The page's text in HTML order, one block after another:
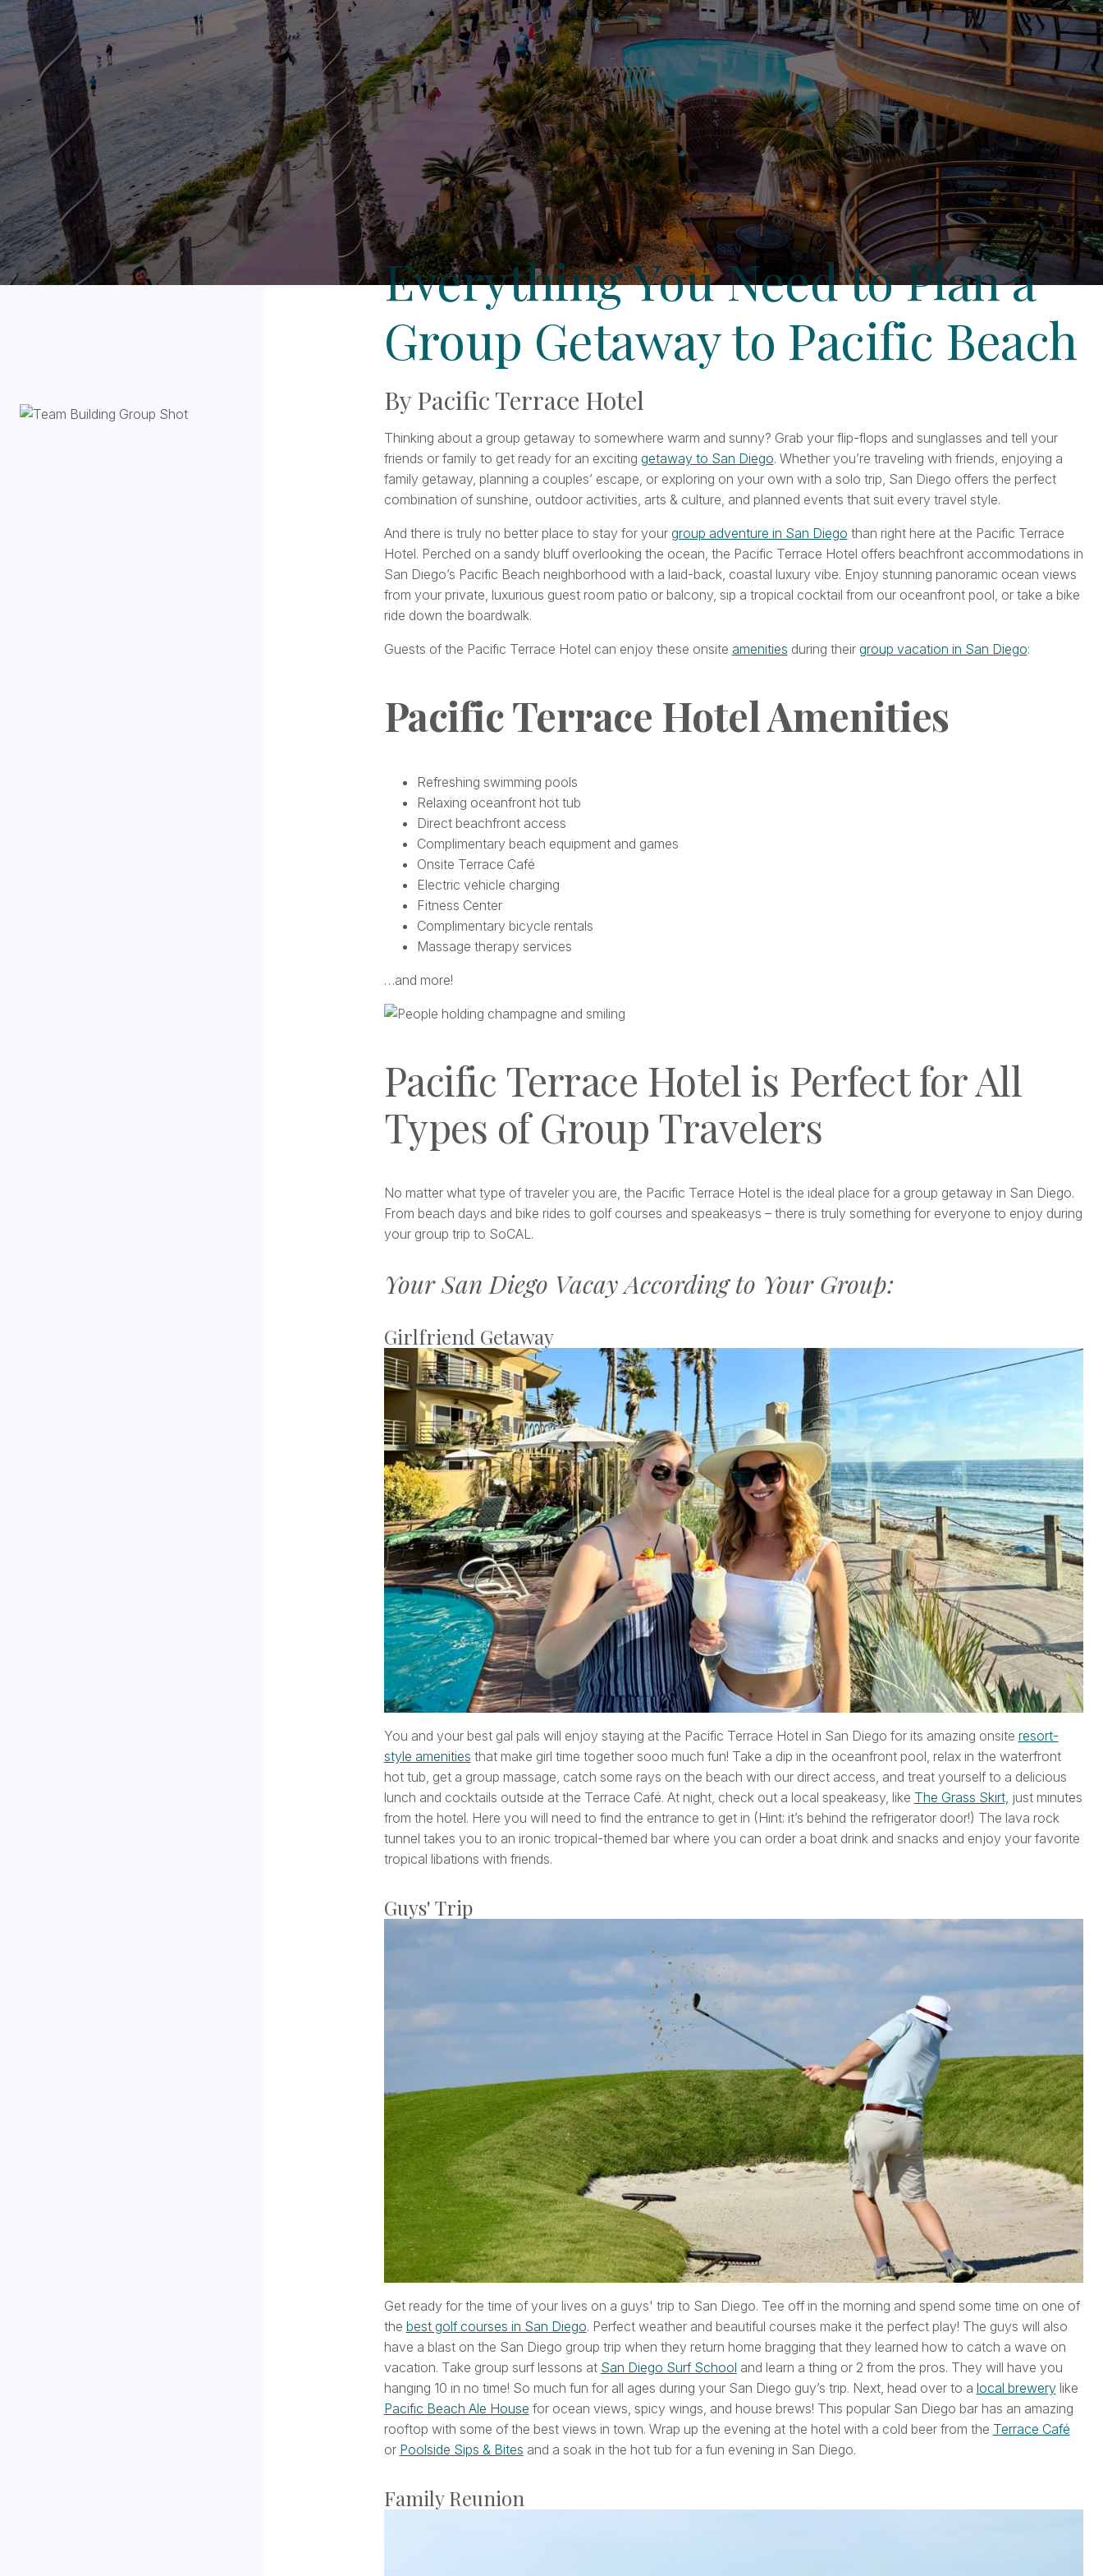
01 Mar 2026
Everything You Need to Plan a
Group Getaway to Pacific Beach
By Pacific Terrace Hotel
Thinking about a group getaway to somewhere warm and sunny? Grab your flip-flops and sunglasses and tell your
friends or family to get ready for an exciting getaway to San Diego. Whether you’re traveling with friends, enjoying a
family getaway, planning a couples’ escape, or exploring on your own with a solo trip, San Diego offers the perfect
combination of sunshine, outdoor activities, arts & culture, and planned events that suit every travel style.
And there is truly no better place to stay for your group adventure in San Diego than right here at the Pacific Terrace
Hotel. Perched on a sandy bluff overlooking the ocean, the Pacific Terrace Hotel offers beachfront accommodations in
San Diego’s Pacific Beach neighborhood with a laid-back, coastal luxury vibe. Enjoy stunning panoramic ocean views
from your private, luxurious guest room patio or balcony, sip a tropical cocktail from our oceanfront pool, or take a bike
ride down the boardwalk.
Guests of the Pacific Terrace Hotel can enjoy these onsite amenities during their group vacation in San Diego:
Pacific Terrace Hotel Amenities
Refreshing swimming pools
Relaxing oceanfront hot tub
Direct beachfront access
Complimentary beach equipment and games
Onsite Terrace Café
Electric vehicle charging
Fitness Center
Complimentary bicycle rentals
Massage therapy services
…and more!
Pacific Terrace Hotel is Perfect for All
Types of Group Travelers
No matter what type of traveler you are, the Pacific Terrace Hotel is the ideal place for a group getaway in San Diego.
From beach days and bike rides to golf courses and speakeasys – there is truly something for everyone to enjoy during
your group trip to SoCAL.
Your San Diego Vacay According to Your Group:
Girlfriend Getaway
You and your best gal pals will enjoy staying at the Pacific Terrace Hotel in San Diego for its amazing onsite resort-
style amenities that make girl time together sooo much fun! Take a dip in the oceanfront pool, relax in the waterfront
hot tub, get a group massage, catch some rays on the beach with our direct access, and treat yourself to a delicious
lunch and cocktails outside at the Terrace Café. At night, check out a local speakeasy, like The Grass Skirt, just minutes
from the hotel. Here you will need to find the entrance to get in (Hint: it’s behind the refrigerator door!) The lava rock
tunnel takes you to an ironic tropical-themed bar where you can order a boat drink and snacks and enjoy your favorite
tropical libations with friends.
Guys' Trip
Get ready for the time of your lives on a guys' trip to San Diego. Tee off in the morning and spend some time on one of
the best golf courses in San Diego. Perfect weather and beautiful courses make it the perfect play! The guys will also
have a blast on the San Diego group trip when they return home bragging that they learned how to catch a wave on
vacation. Take group surf lessons at San Diego Surf School and learn a thing or 2 from the pros. They will have you
hanging 10 in no time! So much fun for all ages during your San Diego guy’s trip. Next, head over to a local brewerylike
Pacific Beach Ale House for ocean views, spicy wings, and house brews! This popular San Diego bar has an amazing
rooftop with some of the best views in town. Wrap up the evening at the hotel with a cold beer from the Terrace Café
or Poolside Sips & Bites and a soak in the hot tub for a fun evening in San Diego.
Family Reunion